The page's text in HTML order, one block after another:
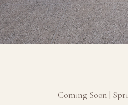
Coming Soon |